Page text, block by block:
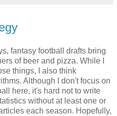
fantasy football drafts bring
of beer and pizza. While I
things, I also think
Although I don't focus on
here, it's hard not to write
without at least one or
each season. Hopefully,